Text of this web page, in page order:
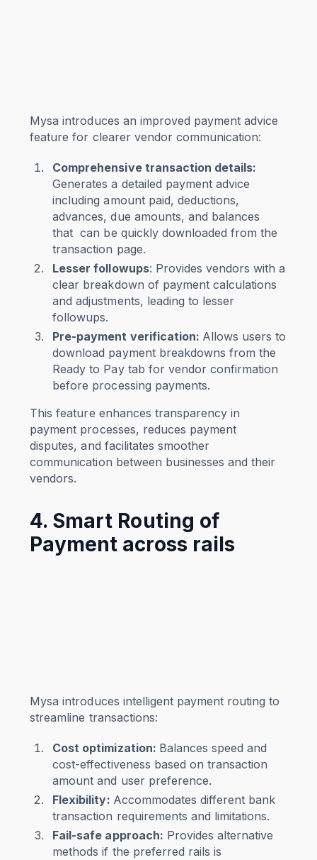
Mysa introduces an improved payment advice
feature for clearer vendor communication:
Comprehensive transaction details:
Generates a detailed payment advice
including amount paid, deductions,
advances, due amounts, and balances
that can be quickly downloaded from the
transaction page.
Lesser followups: Provides vendors with a
clear breakdown of payment calculations
and adjustments, leading to lesser
followups.
Pre-payment verification: Allows users to
download payment breakdowns from the
Ready to Pay tab for vendor confirmation
before processing payments.
This feature enhances transparency in
payment processes, reduces payment
disputes, and facilitates smoother
communication between businesses and their
vendors.
4. Smart Routing of
Payment across rails
Mysa introduces intelligent payment routing to
streamline transactions:
Cost optimization: Balances speed and
cost-effectiveness based on transaction
amount and user preference.
Flexibility: Accommodates different bank
transaction requirements and limitations.
Fail-safe approach: Provides alternative
methods if the preferred rails is